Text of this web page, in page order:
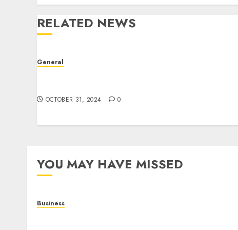
RELATED NEWS
General
OCTOBER 31, 2024 0
YOU MAY HAVE MISSED
Business